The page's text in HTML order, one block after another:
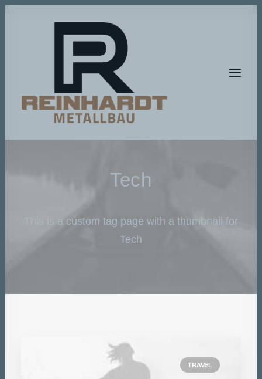
BAUMASCHINEN-SERVICE
Tech
This is a custom tag page with a thumbnail for
Tech
TRAVEL